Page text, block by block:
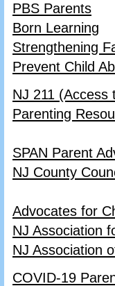
PBS Parents
Born Learning
Strengthening
Prevent Child
NJ 211 (Access
Parenting
SPAN Parent
NJ County
Advocates for
NJ Association
NJ Association
COVID-19